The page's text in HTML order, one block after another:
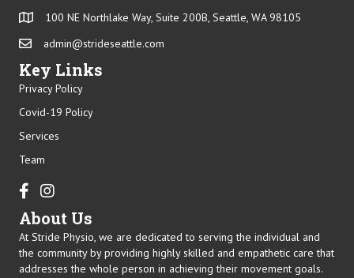
100 NE Northlake Way, Suite 200B, Seattle, WA 98105
Email admin@strideseattle.com
Key Links
Privacy Policy
Covid-19 Policy
Services
Team
FacebookInstagram
About Us
At Stride Physio, we are dedicated to serving the individual and
the community by providing highly skilled and empathetic care that
addresses the whole person in achieving their movement goals.